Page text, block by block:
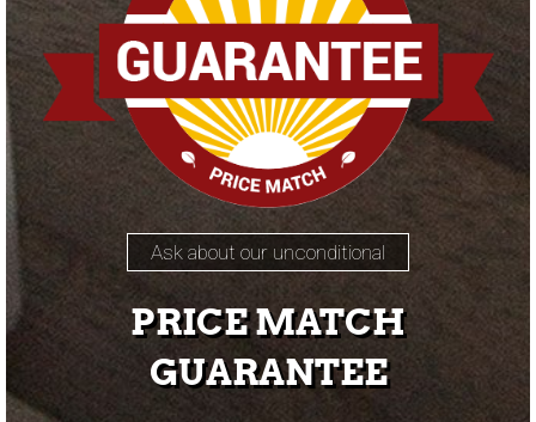
Ask about our unconditional
PRICE MATCH
GUARANTEE